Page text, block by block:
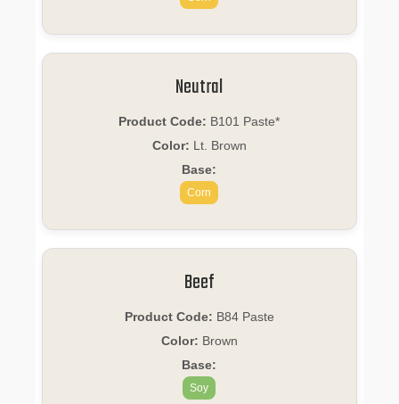
Neutral
Product Code: B101 Paste*
Color: Lt. Brown
Base:
Corn
Beef
Product Code: B84 Paste
Color: Brown
Base:
Soy